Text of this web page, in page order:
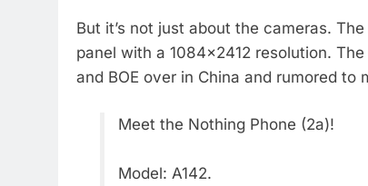
But it’s not just about the cameras.
panel with a 1084×2412 resolution.
and BOE over in China and rumored to
Meet the Nothing Phone (2a)!
Model: A142.